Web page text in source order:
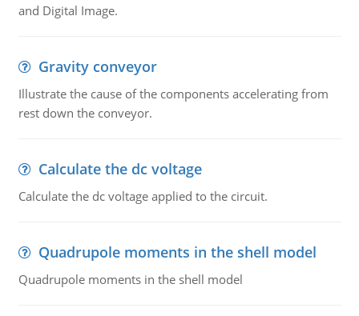
and Digital Image.
Gravity conveyor
Illustrate the cause of the components accelerating from
rest down the conveyor.
Calculate the dc voltage
Calculate the dc voltage applied to the circuit.
Quadrupole moments in the shell model
Quadrupole moments in the shell model